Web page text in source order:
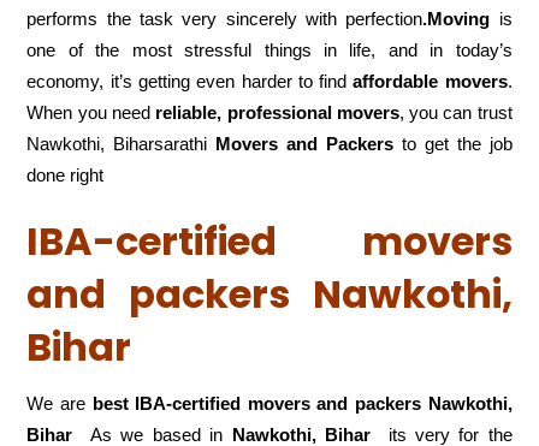
performs the task very sincerely with perfection.Moving is
one of the most stressful things in life, and in today’s
economy, it’s getting even harder to findaffordable movers.
When you need reliable, professional movers, you can trust
Nawkothi, Biharsarathi Movers and Packers to get the job
done right
IBA-certified movers
and packers Nawkothi,
Bihar
We are best IBA-certified movers and packers Nawkothi,
Bihar As we based in Nawkothi, Biharits very for the